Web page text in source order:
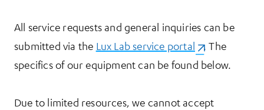
All service requests and general inquiries can be
submitted via the Lux Lab service portal (opens in a
. The
specifics of our equipment can be found below.
Due to limited resources, we cannot accept